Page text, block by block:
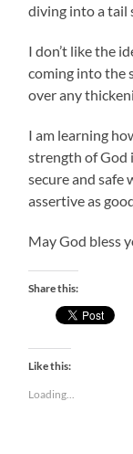
diving into a tail
I don’t like the
coming into the
over any
I am learning
strength of God
secure and safe
assertive as
May God bless
Share this:
Like this:
Loading...